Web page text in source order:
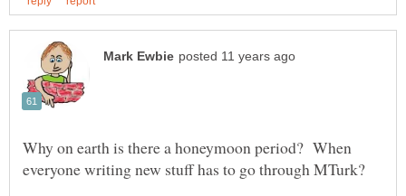
Why on earth is there a honeymoon period? When